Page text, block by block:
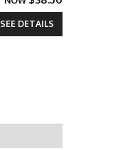
SEE DETAILS